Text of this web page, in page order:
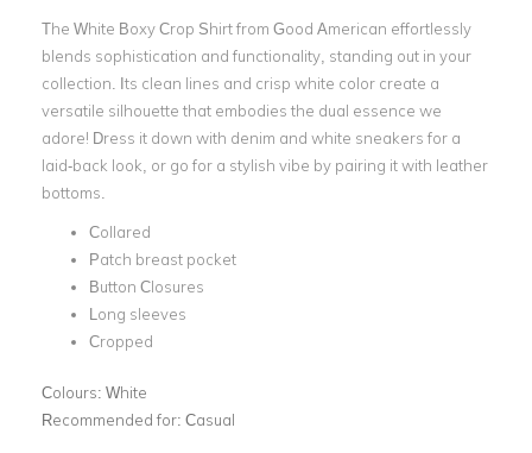
The White Boxy Crop Shirt from Good American effortlessly
blends sophistication and functionality, standing out in your
collection. Its clean lines and crisp white color create a
versatile silhouette that embodies the dual essence we
adore! Dress it down with denim and white sneakers for a
laid-back look, or go for a stylish vibe by pairing it with leather
bottoms.
Collared
Patch breast pocket
Button Closures
Long sleeves
Cropped
Colours: White
Recommended for: Casual